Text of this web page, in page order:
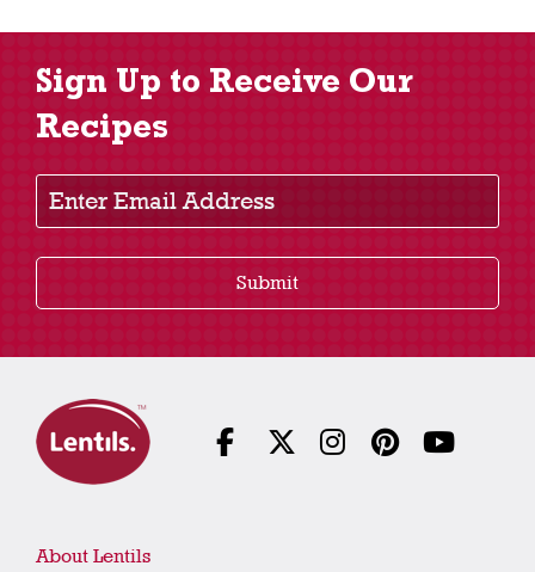
Sign Up to Receive Our
Recipes
Enter Email Address
Submit
About Lentils